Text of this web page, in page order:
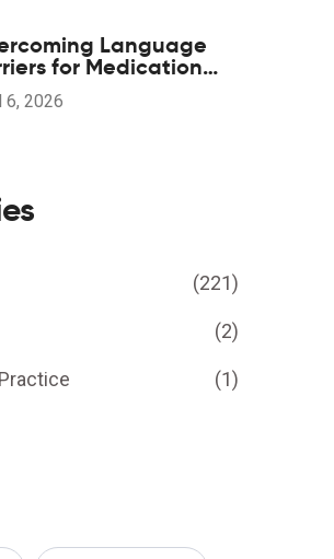
Language
for Medication
A Patient's Guide
6, 2026
(221)
(2)
(1)